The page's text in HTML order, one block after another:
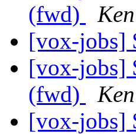
(fwd)
[vox-jobs]
[vox-jobs]
(fwd)
[vox-jobs]